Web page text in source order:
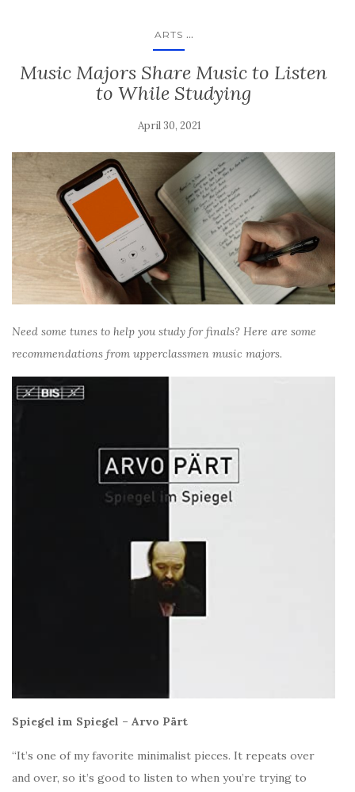
ARTS ...
Music Majors Share Music to Listen
to While Studying
April 30, 2021
Need some tunes to help you study for finals? Here are some
recommendations from upperclassmen music majors.
Spiegel im Spiegel – Arvo Pärt
“It’s one of my favorite minimalist pieces. It repeats over
and over, so it’s good to listen to when you’re trying to